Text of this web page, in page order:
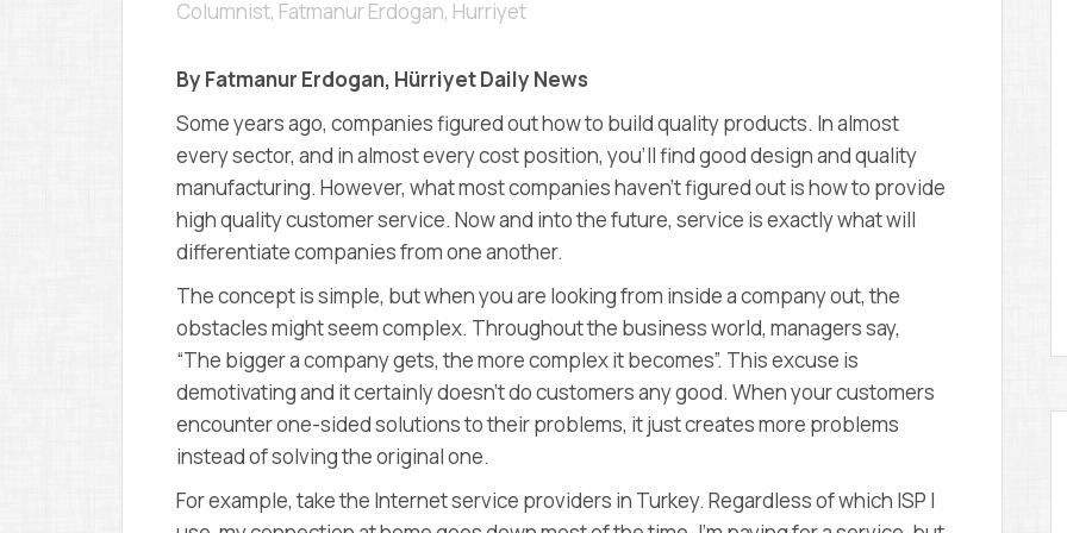
Columnist, Fatmanur Erdogan, Hurriyet
By Fatmanur Erdogan, Hürriyet Daily News
Some years ago, companies figured out how to build quality products. In almost
every sector, and in almost every cost position, you’ll find good design and quality
manufacturing. However, what most companies haven’t figured out is how to provide
high quality customer service. Now and into the future, service is exactly what will
differentiate companies from one another.
The concept is simple, but when you are looking from inside a company out, the
obstacles might seem complex. Throughout the business world, managers say,
“The bigger a company gets, the more complex it becomes”. This excuse is
demotivating and it certainly doesn’t do customers any good. When your customers
encounter one-sided solutions to their problems, it just creates more problems
instead of solving the original one.
For example, take the Internet service providers in Turkey. Regardless of which ISP I